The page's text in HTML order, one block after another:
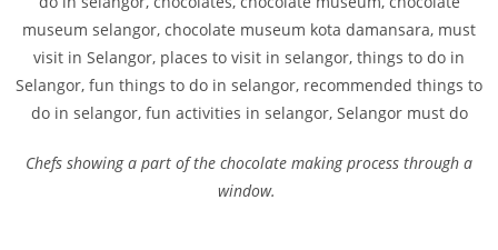
Chefs showing a part of the chocolate making process through a
window.